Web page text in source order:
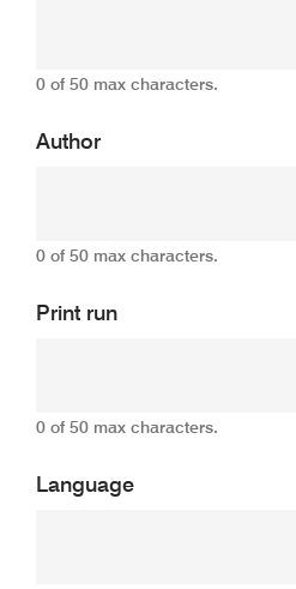
0 of 50 max characters.
Author
0 of 50 max characters.
Print run
0 of 50 max characters.
Language